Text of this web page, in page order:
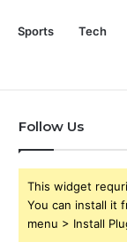
Sports Tech
Follow Us
This widget
You can install it
menu > Install